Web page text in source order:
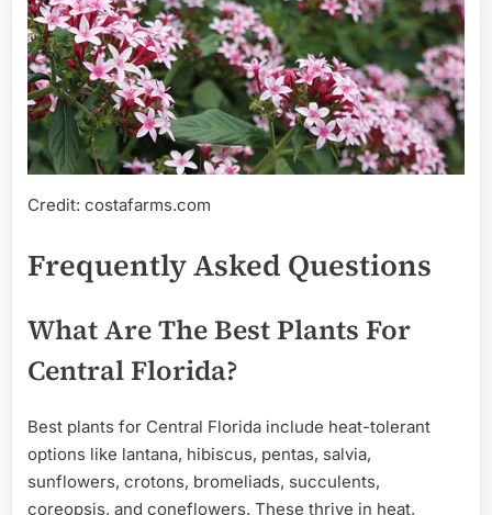
Credit: costafarms.com
Frequently Asked Questions
What Are The Best Plants For
Central Florida?
Best plants for Central Florida include heat-tolerant
options like lantana, hibiscus, pentas, salvia,
sunflowers, crotons, bromeliads, succulents,
coreopsis, and coneflowers. These thrive in heat,